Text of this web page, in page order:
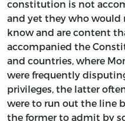
constitution is not
and yet they who would
know and are content
accompanied the
and countries, where
were frequently
privileges, the latter
were to run out the line
the former to admit by